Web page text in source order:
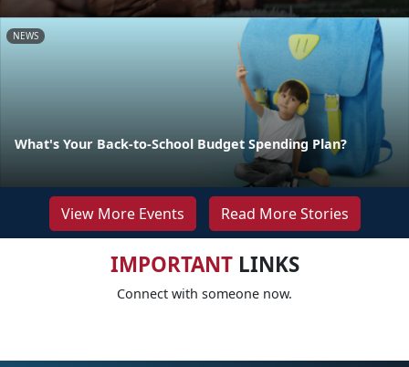
NEWS
What's Your Back-to-School Budget Spending Plan?
View More Events Read More Stories
IMPORTANTLINKS
Connect with someone now.